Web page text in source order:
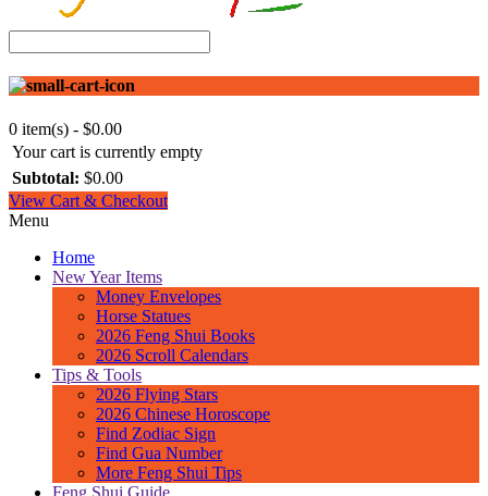
0 item(s) - $0.00
Your cart is currently empty
Subtotal: $0.00
View Cart & Checkout
Menu
Home
New Year Items
Money Envelopes
Horse Statues
2026 Feng Shui Books
2026 Scroll Calendars
Tips & Tools
2026 Flying Stars
2026 Chinese Horoscope
Find Zodiac Sign
Find Gua Number
More Feng Shui Tips
Feng Shui Guide